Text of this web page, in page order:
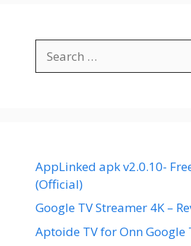
for:
AppLinked apk v2.0.10-
(Official)
Google TV Streamer 4K –
Aptoide TV for Onn Google